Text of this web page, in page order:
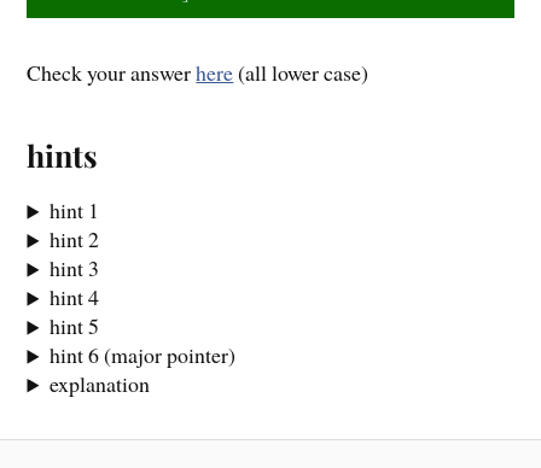
Check your answerhere(all lower case)
hints
hint 1
hint 2
hint 3
hint 4
hint 5
hint 6 (major pointer)
explanation